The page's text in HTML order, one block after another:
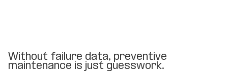
Without failure data, preventive
maintenance is just guesswork.